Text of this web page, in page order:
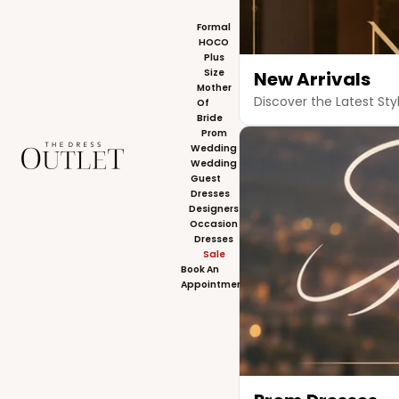
The Dress Outlet
Formal
HOCO
Plus
Size
Mother
Of
Bride
Prom
Wedding
Wedding
Guest
Dresses
Designers
Occasion
Dresses
Sale
Book An
Appointment
New Arrivals
Discover the Latest